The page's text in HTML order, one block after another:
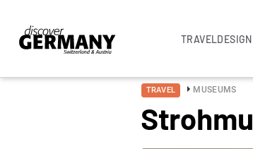
TRAVEL
TRAVEL MUSEUMS